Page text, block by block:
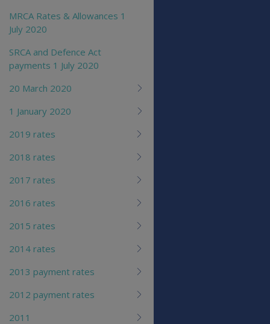
MRCA Rates & Allowances 1
July 2020
SRCA and Defence Act
payments 1 July 2020
20 March 2020
1 January 2020
2019 rates
2018 rates
2017 rates
2016 rates
2015 rates
2014 rates
2013 payment rates
2012 payment rates
2011